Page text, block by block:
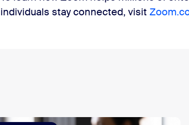
individuals stay connected, visit